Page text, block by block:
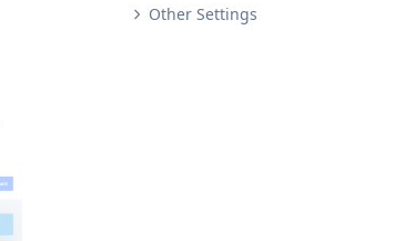
Other Settings